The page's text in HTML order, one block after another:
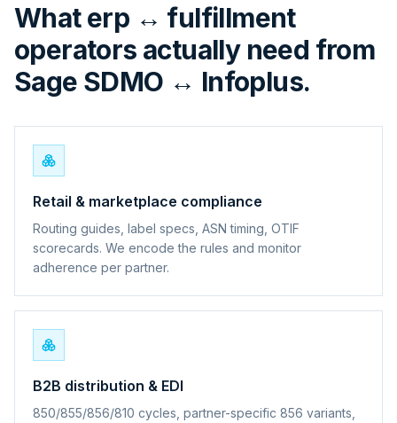
What erp ↔ fulfillment
operators actually need from
Sage SDMO ↔ Infoplus.
Retail & marketplace compliance
Routing guides, label specs, ASN timing, OTIF
scorecards. We encode the rules and monitor
adherence per partner.
B2B distribution & EDI
850/855/856/810 cycles, partner-specific 856 variants,